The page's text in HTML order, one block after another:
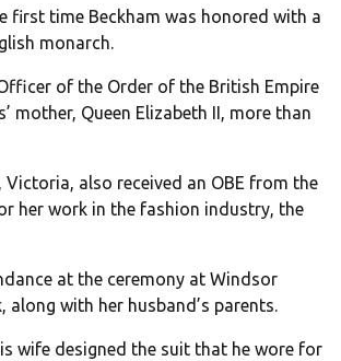
first time Beckham was honored with a
monarch.
of the Order of the British Empire
mother, Queen Elizabeth II, more than
Victoria, also received an OBE from the
her work in the fashion industry, the
at the ceremony at Windsor
along with her husband’s parents.
wife designed the suit that he wore for